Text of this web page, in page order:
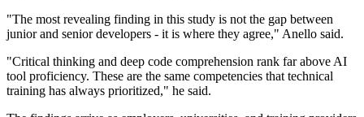
"The most revealing finding in this study is not the gap between
junior and senior developers - it is where they agree," Anello said.
"Critical thinking and deep code comprehension rank far above AI
tool proficiency. These are the same competencies that technical
training has always prioritized," he said.